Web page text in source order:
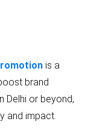
is a
brand
Delhi or beyond,
and impact.